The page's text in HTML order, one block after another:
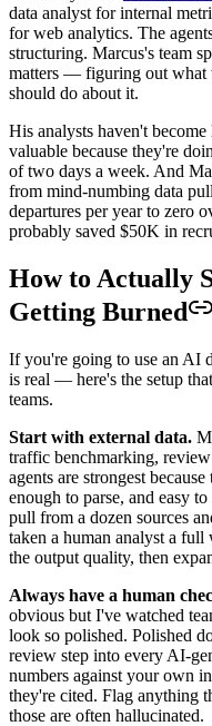
data analyst for internal
for web analytics. The
structuring. Marcus's team
matters — figuring out what
should do about it.
His analysts haven't
valuable because they're
of two days a week. And
from mind-numbing data
departures per year to zero
probably saved $50K in
How to Actually
Getting Burned
If you're going to use an AI
is real — here's the setup
teams.
Start with external data.
traffic benchmarking,
agents are strongest
enough to parse, and easy
pull from a dozen sources
taken a human analyst a
the output quality, then
Always have a human
obvious but I've watched
look so polished. Polished
review step into every AI-
numbers against your own
they're cited. Flag anything
those are often hallucinated.